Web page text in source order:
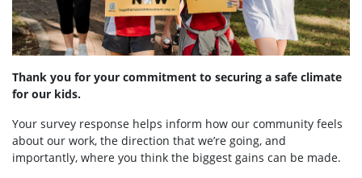
Thank you for your commitment to securing a safe climate
for our kids.
Your survey response helps inform how our community feels
about our work, the direction that we’re going, and
importantly, where you think the biggest gains can be made.